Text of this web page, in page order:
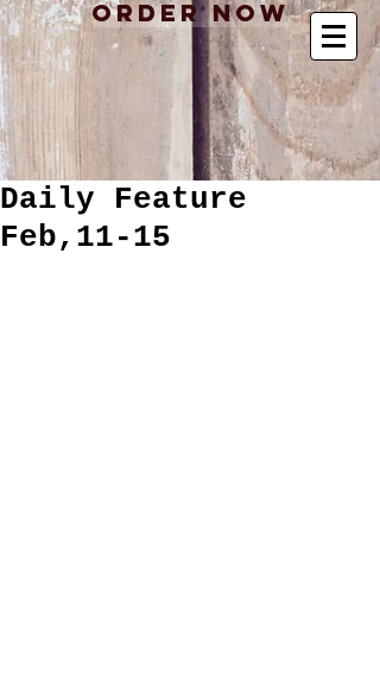
Order Now
Daily Feature
Feb,11-15